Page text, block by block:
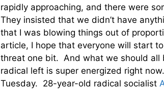
rapidly approaching, and there were
They insisted that we didn’t have
that I was blowing things out of
article, I hope that everyone will start
threat one bit. And what we should all
radical left is super energized right
Tuesday. 28-year-old radical socialist